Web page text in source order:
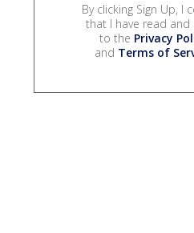
By clicking Sign Up, I
that I have read and
to the Privacy
and Terms of